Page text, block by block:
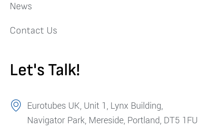
News
Contact Us
Let's Talk!
Eurotubes UK, Unit 1, Lynx Building,
Navigator Park, Mereside, Portland, DT5 1FU